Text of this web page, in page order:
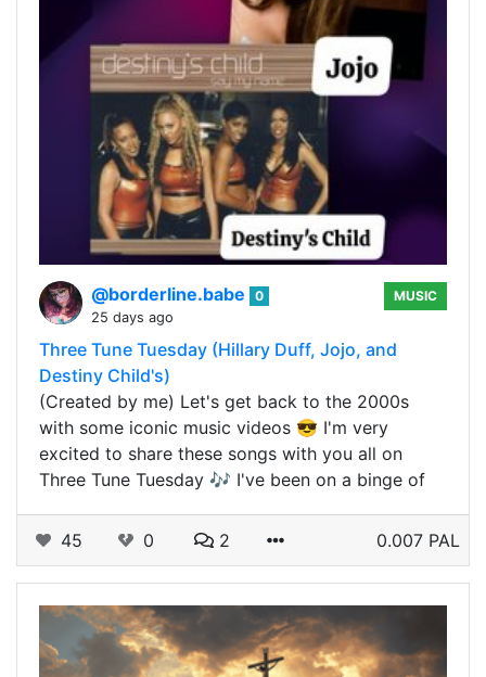
@borderline.babe
0
25 days ago
MUSIC
Three Tune Tuesday (Hillary Duff, Jojo, and
Destiny Child's)
(Created by me) Let's get back to the 2000s
with some iconic music videos 😎 I'm very
excited to share these songs with you all on
Three Tune Tuesday 🎶 I've been on a binge of
45 0 2 0.007 PAL